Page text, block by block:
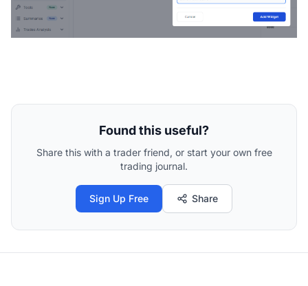
Found this useful?
Share this with a trader friend, or start your own free
trading journal.
Sign Up Free Share